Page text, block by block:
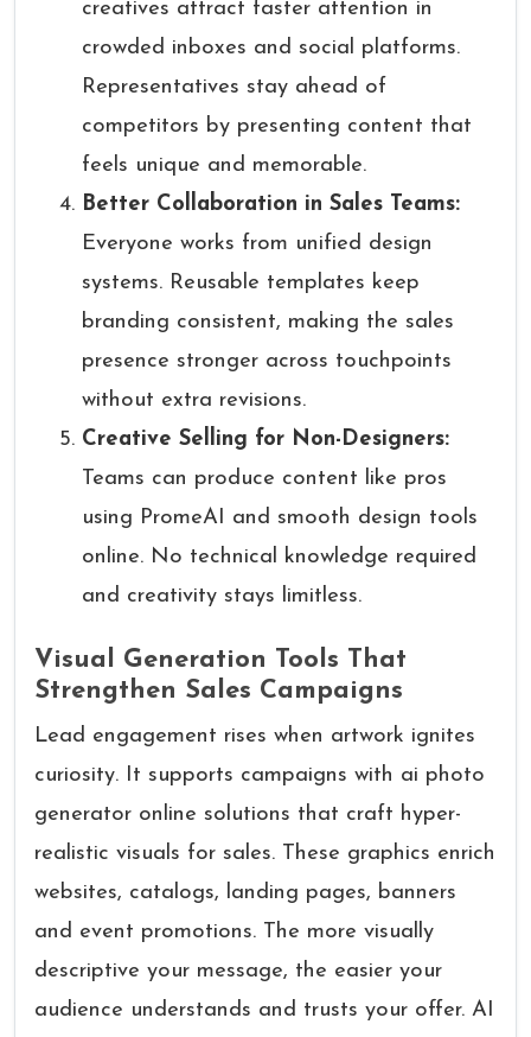
creatives attract faster attention in
crowded inboxes and social platforms.
Representatives stay ahead of
competitors by presenting content that
feels unique and memorable.
Better Collaboration in Sales Teams:
Everyone works from unified design
systems. Reusable templates keep
branding consistent, making the sales
presence stronger across touchpoints
without extra revisions.
Creative Selling for Non-Designers:
Teams can produce content like pros
using PromeAI and smooth design tools
online. No technical knowledge required
and creativity stays limitless.
Visual Generation Tools That
Strengthen Sales Campaigns
Lead engagement rises when artwork ignites
curiosity. It supports campaigns with ai photo
generator online solutions that craft hyper-
realistic visuals for sales. These graphics enrich
websites, catalogs, landing pages, banners
and event promotions. The more visually
descriptive your message, the easier your
audience understands and trusts your offer. AI